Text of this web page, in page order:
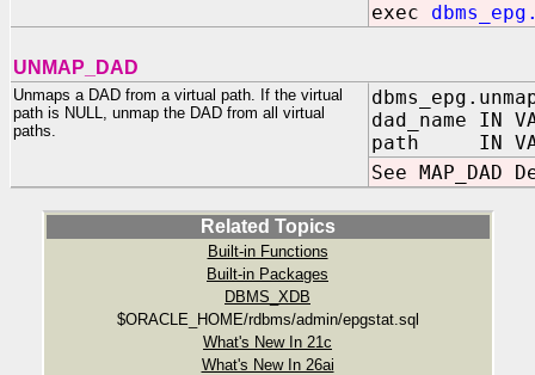
exec
UNMAP_DAD
Unmaps a DAD from a virtual path. If the virtual
path is NULL, unmap the DAD from all virtual
paths.
dad_name IN
path IN
See MAP_DAD
Related Topics
Built-in Functions
Built-in Packages
DBMS_XDB
$ORACLE_HOME/rdbms/admin/epgstat.sql
What's New In 21c
What's New In 26ai